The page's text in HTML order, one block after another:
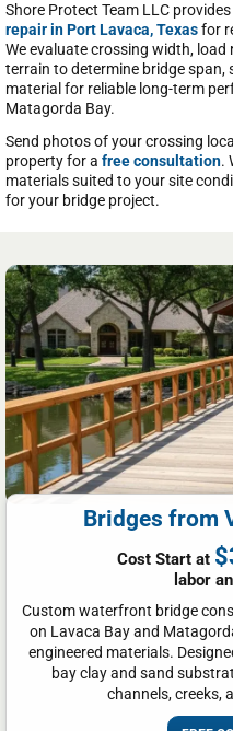
Shore Protect Team LLC provides
repair in Port Lavaca, Texasfor
We evaluate crossing width,
terrain to determine bridge
material for reliable long-term
Matagorda Bay.
Send photos of your crossing
property for a free consultation.
materials suited to your site
for your bridge project.
Bridges from
Cost Start at
labor
Custom waterfront bridge
on Lavaca Bay and
engineered materials.
bay clay and sand
channels, creeks,